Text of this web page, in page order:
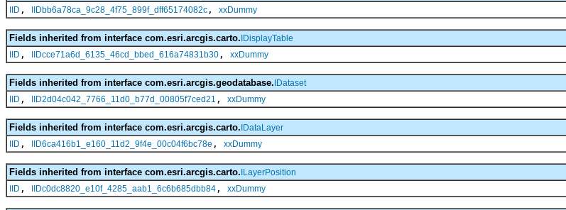
IID , IIDbb6a78ca_9c28_4f75_899f_dff65174082c , xxDummy
Fields inherited from interface com.esri.arcgis.carto. IDisplayTable
IID , IIDcce71a6d_6135_46cd_bbed_616a74831b30 , xxDummy
Fields inherited from interface com.esri.arcgis.geodatabase. IDataset
IID , IID2d04c042_7766_11d0_b77d_00805f7ced21 , xxDummy
Fields inherited from interface com.esri.arcgis.carto. IDataLayer
IID , IID6ca416b1_e160_11d2_9f4e_00c04f6bc78e , xxDummy
Fields inherited from interface com.esri.arcgis.carto. ILayerPosition
IID , IIDc0dc8820_e10f_4285_aab1_6c6b685dbb84 , xxDummy